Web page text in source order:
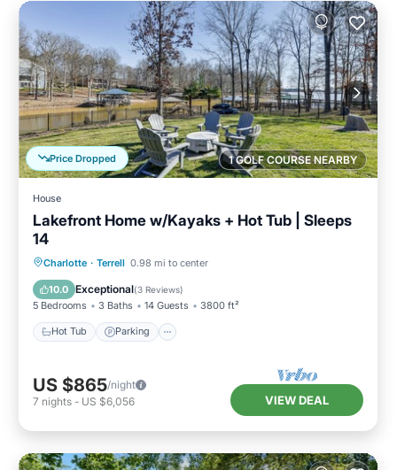
1 GOLF COURSE NEARBY
Price Dropped
House
Lakefront Home w/Kayaks + Hot Tub | Sleeps
14
Charlotte · Terrell 0.98 mi to center
10.0 Exceptional(3 Reviews)
5 Bedrooms 3 Baths 14 Guests 3800 ft²
Hot Tub Parking
Hot Tub Parking
Kitchen
US $865/night
7 nights - US $6,056 VIEW DEAL